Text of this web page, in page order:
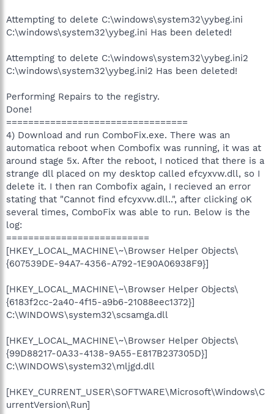
Attempting to delete C:\windows\system32\yybeg.ini
C:\windows\system32\yybeg.ini Has been deleted!
Attempting to delete C:\windows\system32\yybeg.ini2
C:\windows\system32\yybeg.ini2 Has been deleted!
Performing Repairs to the registry.
Done!
=================================
4) Download and run ComboFix.exe. There was an
automatica reboot when Combofix was running, it was at
around stage 5x. After the reboot, I noticed that there is a
strange dll placed on my desktop called efcyxvw.dll, so I
delete it. I then ran Combofix again, I recieved an error
stating that "Cannot find efcyxvw.dll..", after clicking oK
several times, ComboFix was able to run. Below is the
log:
==========================
[HKEY_LOCAL_MACHINE\~\Browser Helper Objects\
{607539DE-94A7-4356-A792-1E90A06938F9}]
[HKEY_LOCAL_MACHINE\~\Browser Helper Objects\
{6183f2cc-2a40-4f15-a9b6-21088eec1372}]
C:\WINDOWS\system32\scsamga.dll
[HKEY_LOCAL_MACHINE\~\Browser Helper Objects\
{99D88217-0A33-4138-9A55-E817B237305D}]
C:\WINDOWS\system32\mljgd.dll
[HKEY_CURRENT_USER\SOFTWARE\Microsoft\Windows\C
urrentVersion\Run]